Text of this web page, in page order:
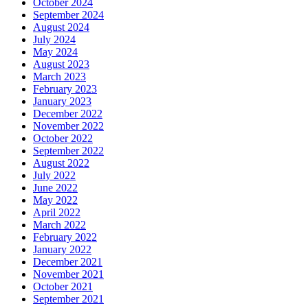
October 2024
September 2024
August 2024
July 2024
May 2024
August 2023
March 2023
February 2023
January 2023
December 2022
November 2022
October 2022
September 2022
August 2022
July 2022
June 2022
May 2022
April 2022
March 2022
February 2022
January 2022
December 2021
November 2021
October 2021
September 2021